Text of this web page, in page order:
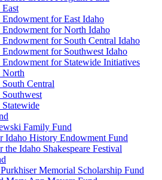
for East Idaho
Endowment for North Idaho
Endowment for South Central Idaho
for Southwest Idaho
Endowment for Statewide Initiatives
North
Central
Family Fund
Idaho History Endowment Fund
the Idaho Shakespeare Festival
Memorial Scholarship Fund